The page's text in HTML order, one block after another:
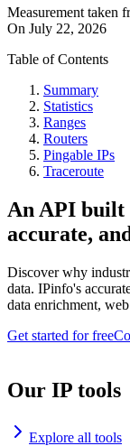
Measurement taken
On July 22, 2026
Table of Contents
Summary
Statistics
Ranges
Routers
Pingable IPs
Traceroute
An API built
accurate,
Discover why
data. IPinfo's
data enrichment,
Get started for free
Our IP tools
Explore all tools